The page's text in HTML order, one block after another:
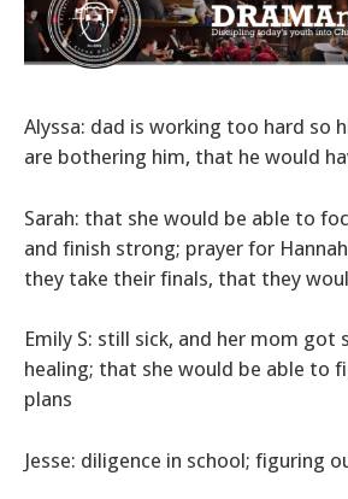
Alyssa: dad is working too hard so
are bothering him, that he would
Sarah: that she would be able to
and finish strong; prayer for
they take their finals, that they
Emily S: still sick, and her mom got
healing; that she would be able to
plans
Jesse: diligence in school; figuring